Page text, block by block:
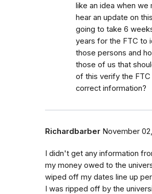
like an idea when we
hear an update on
going to take 6
years for the FTC to
those persons and
those of us that
of this verify the FTC
correct information?
Richardbarber November
I didn't get any information
my money owed to the
wiped off my dates line up
I was ripped off by the